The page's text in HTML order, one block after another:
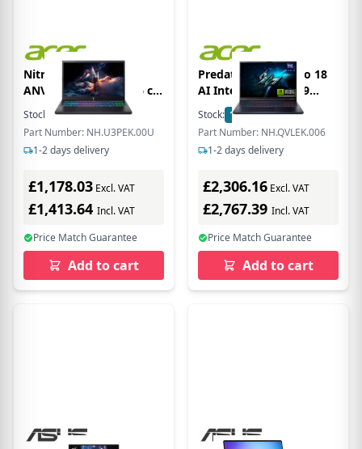
Nitro V 15 ANV15-A31
ANV15-A31-R4A1 39.6 cm
(15.6) Clamshell Gaming
Notebook - Full HD - 165
Hz - AMD Ryzen 7 Ryzen
100 Series 170 - 16 GB -
NVMe 4.0 SSD - English
(UK) Keyboard - Black
Stock: 63 In Stock
Part Number: NH.U3PEK.00U
1-2 days delivery
£1,178.03 Excl. VAT
£1,413.64 Incl. VAT
Price Match Guarantee
Add to cart
Predator Helios Neo 18
AI Intel Core Ultra 9
275HX 16 GB RAM 1 TB
SSD RTX 5070 Ti Gaming
Laptop - Black -
NH.QVLEK.006
Stock: 1 In Stock
Part Number: NH.QVLEK.006
1-2 days delivery
£2,306.16 Excl. VAT
£2,767.39 Incl. VAT
Price Match Guarantee
Add to cart